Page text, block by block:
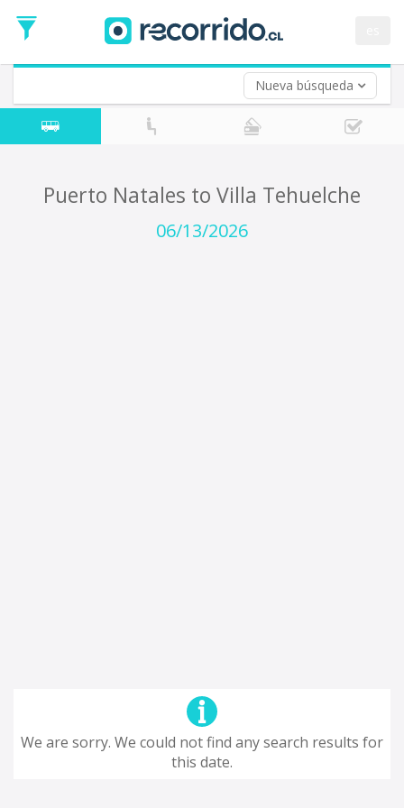
Nueva búsqueda
Date
Return trip (opt)
Return
Date
Puerto Natales to Villa Tehuelche
06/13/2026
We are sorry. We could not find any search results for
this date.